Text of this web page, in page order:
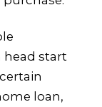
head start
loan,